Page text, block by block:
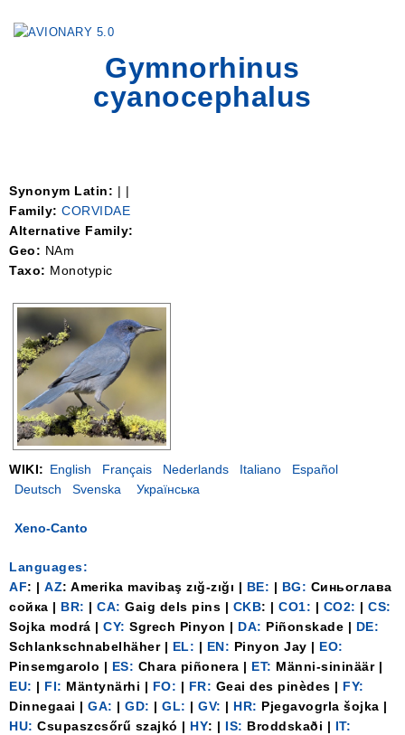
Gymnorhinus
cyanocephalus
Synonym Latin: | |
Family: CORVIDAE
Alternative Family:
Geo: NAm
Taxo: Monotypic
WIKI: English Français Nederlands Italiano
Español
Deutsch
Svenska Українська
Xeno-Canto
Languages:
AF: | AZ: Amerika mavibaş zığ-zığı | BE: | BG: Синьоглава
сойка | BR: | CA: Gaig dels pins | CKB: | CO1: | CO2: | CS:
Sojka modrá | CY: Sgrech Pinyon | DA: Piñonskade | DE:
Schlankschnabelhäher | EL: | EN: Pinyon Jay | EO:
Pinsemgarolo | ES: Chara piñonera | ET: Männi-sininäär |
EU: | FI: Mäntynärhi | FO: | FR: Geai des pinèdes | FY:
Dinnegaai | GA: | GD: | GL: | GV: | HR: Pjegavogrla šojka |
HU: Csupaszcsőrű szajkó | HY: | IS: Broddskaði | IT: